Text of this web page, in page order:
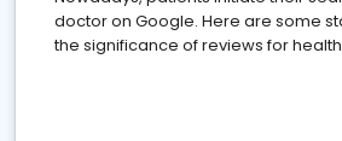
doctor on Google. Here are some
the significance of reviews for